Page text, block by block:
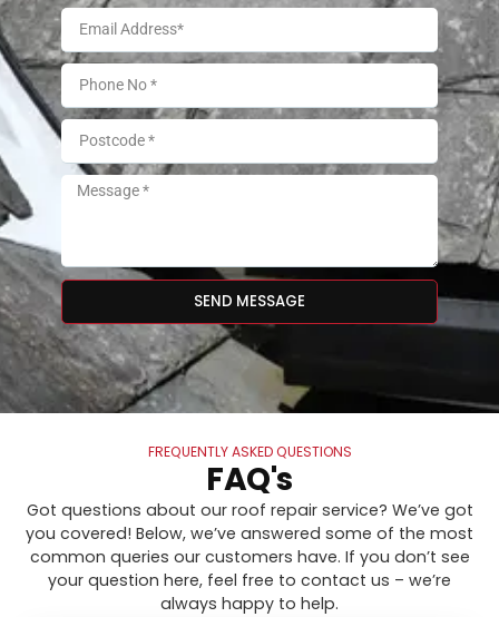
SEND MESSAGE
FREQUENTLY ASKED QUESTIONS
FAQ's
Got questions about our roof repair service? We’ve got
you covered! Below, we’ve answered some of the most
common queries our customers have. If you don’t see
your question here, feel free to contact us – we’re
always happy to help.